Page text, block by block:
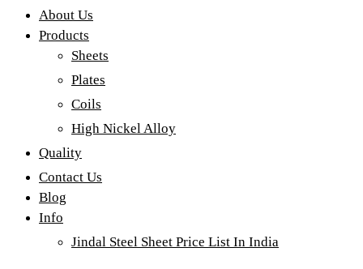
About Us
Products
Sheets
Plates
Coils
High Nickel Alloy
Quality
Contact Us
Blog
Info
Jindal Steel Sheet Price List In India